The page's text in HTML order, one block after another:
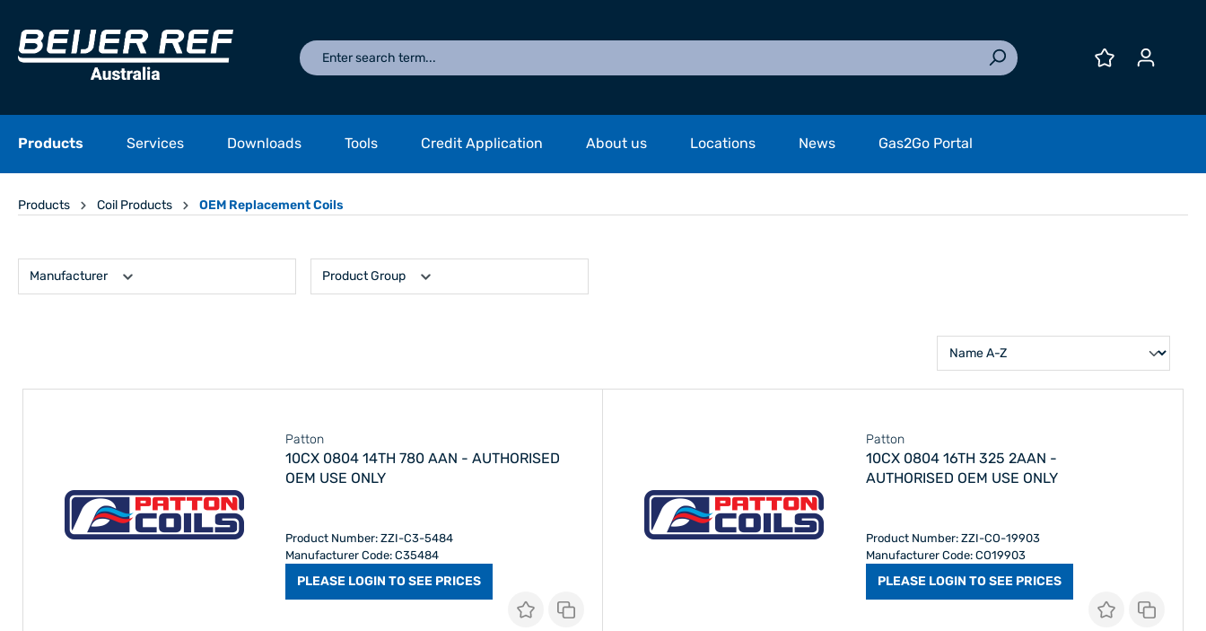
Products Services Downloads Tools Credit Application About us Locations News Gas2Go Portal
Products Coil Products OEM Replacement Coils
Manufacturer Product Group
Patton
10CX 0804 14TH 780 AAN - AUTHORISED
OEM USE ONLY
Product Number: ZZI-C3-5484
Manufacturer Code: C35484
PLEASE LOGIN TO SEE PRICES
Patton
10CX 0804 16TH 325 2AAN -
AUTHORISED OEM USE ONLY
Product Number: ZZI-CO-19903
Manufacturer Code: CO19903
PLEASE LOGIN TO SEE PRICES